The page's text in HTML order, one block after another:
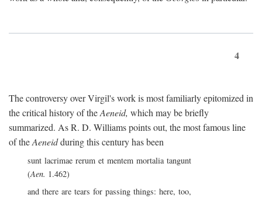
4
The controversy over Virgil's work is most familiarly epitomized in
the critical history of theAeneid, which may be briefly
summarized. As R. D. Williams points out, the most famous line
of theAeneidduring this century has been
sunt lacrimae rerum et mentem mortalia tangunt
(Aen. 1.462)
and there are tears for passing things: here, too,